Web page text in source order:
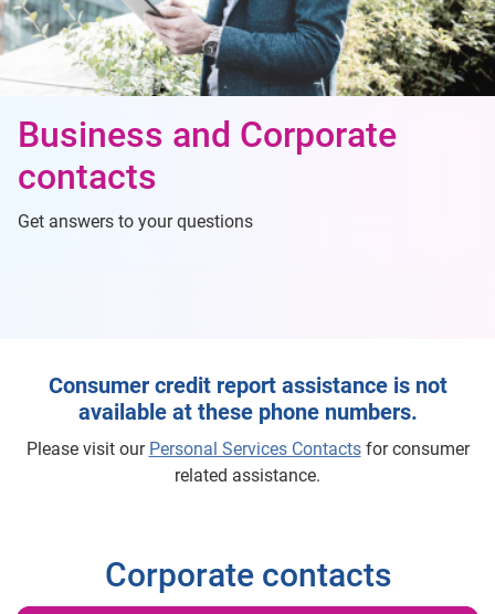
Business and Corporate
contacts
Get answers to your questions
Consumer credit report assistance is not
available at these phone numbers.
Please visit our Personal Services Contactsfor consumer
related assistance.
Corporate contacts